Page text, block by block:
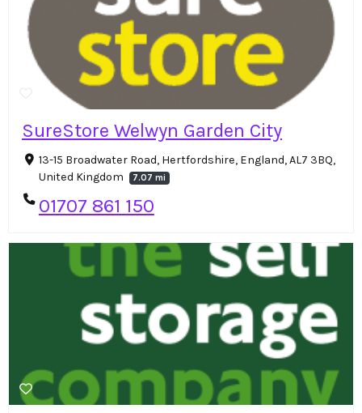
SureStore Welwyn Garden City
13-15 Broadwater Road, Hertfordshire, England, AL7 3BQ,
United Kingdom
7.07 mi
01707 861 150